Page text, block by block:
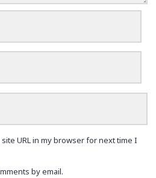
URL in my browser for next time I
by email.